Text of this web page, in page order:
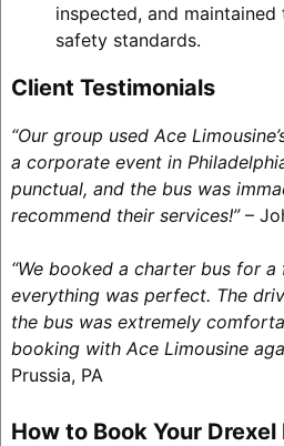
inspected, and
safety standards.
Client Testimonials
“Our group used Ace
a corporate event in
punctual, and the bus was
recommend their services!”–
“We booked a charter bus for
everything was perfect. The
the bus was extremely
booking with Ace Limousine
Prussia, PA
How to Book Your